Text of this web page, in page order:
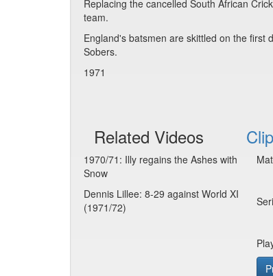
Replacing the cancelled South African
team.
England's batsmen are skittled on the first
Sobers.
1971
Related Videos
1970/71: Illy regains the Ashes with
Snow
Dennis Lillee: 8-29 against World XI
(1971/72)